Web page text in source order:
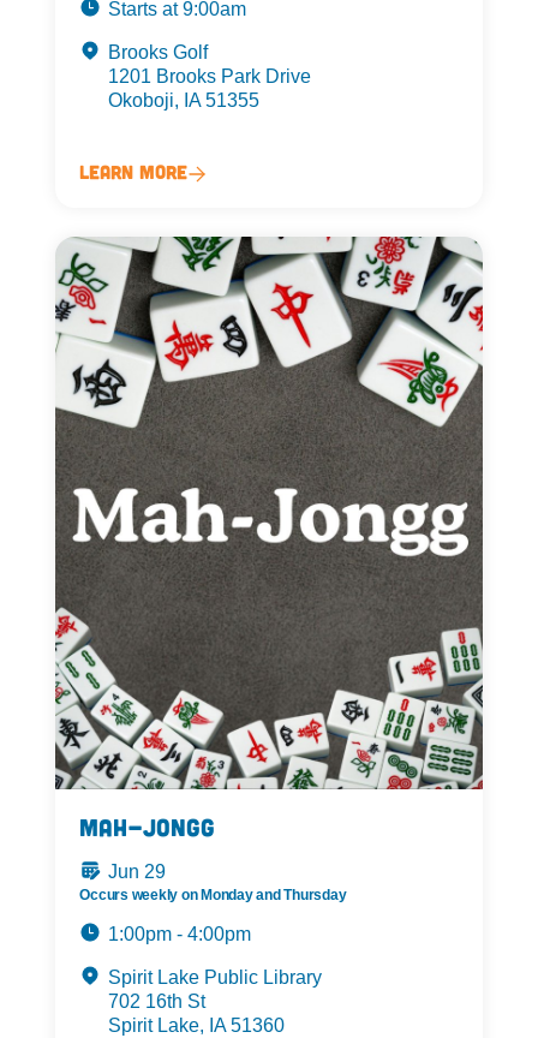
Starts at 9:00am
Brooks Golf
1201 Brooks Park Drive
Okoboji, IA 51355
Learn More
Mah-Jongg
Jun 29
Occurs weekly on Monday and Thursday
1:00pm - 4:00pm
Spirit Lake Public Library
702 16th St
Spirit Lake, IA 51360